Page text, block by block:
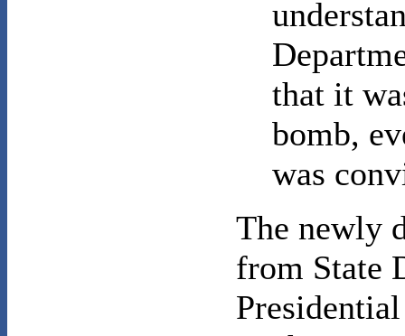
that it
bomb,
was
The newly
from State